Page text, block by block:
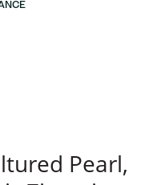
Pearl,